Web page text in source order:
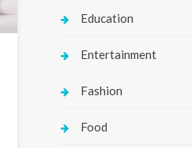
Education
Entertainment
Fashion
Food